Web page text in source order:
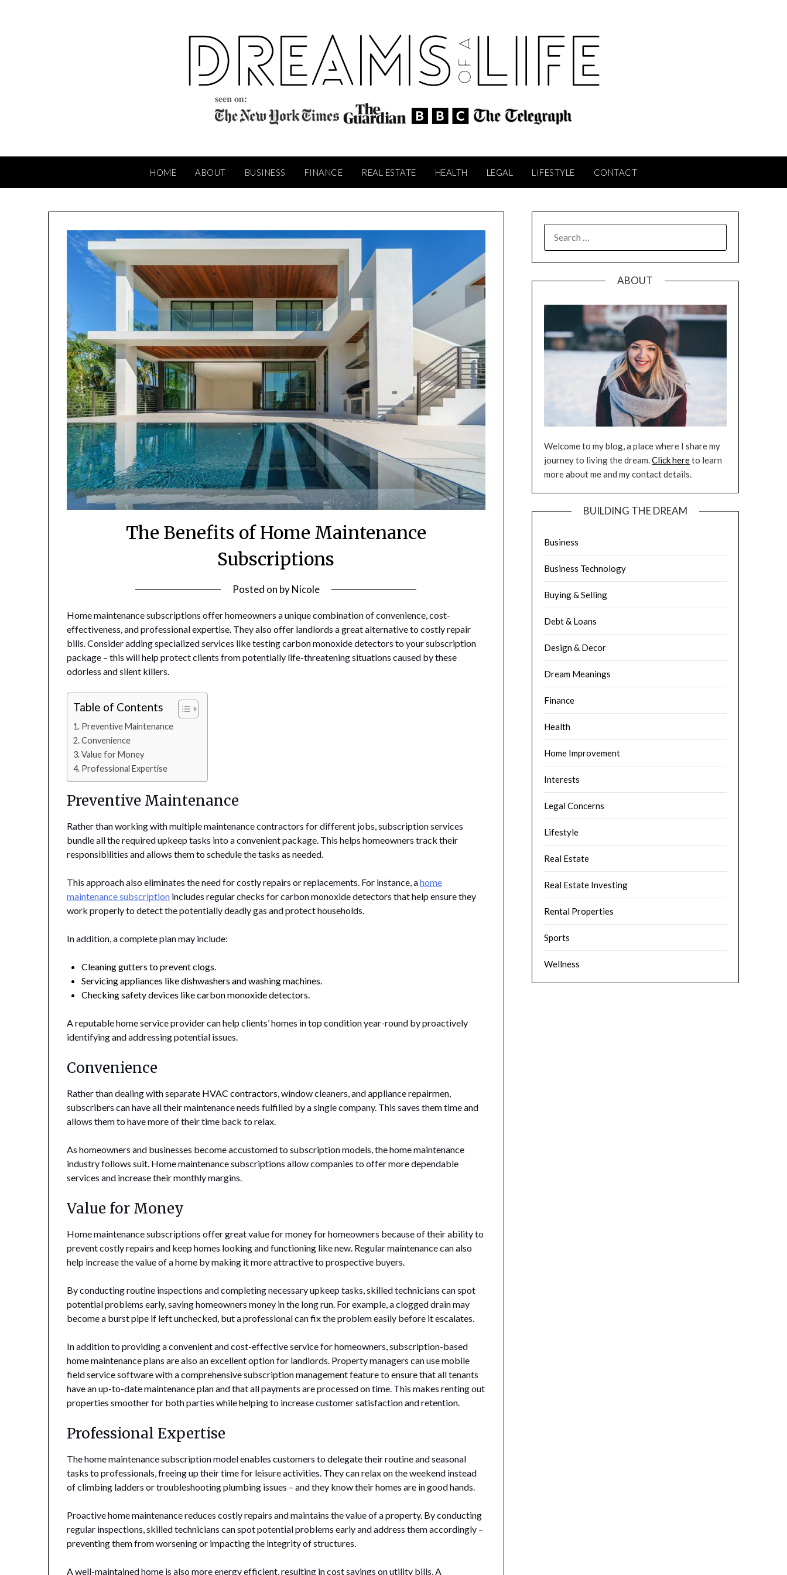
HOME ABOUT BUSINESS FINANCE REAL ESTATE HEALTH LEGAL LIFESTYLE CONTACT
The Benefits of Home Maintenance
Subscriptions
Posted on byNicole
Home maintenance subscriptions offer homeowners a unique combination of convenience, cost-
effectiveness, and professional expertise. They also offer landlords a great alternative to costly repair
bills. Consider adding specialized services like testing carbon monoxide detectors to your subscription
package – this will help protect clients from potentially life-threatening situations caused by these
odorless and silent killers.
Table of Contents
Preventive Maintenance
Convenience
Value for Money
Professional Expertise
Preventive Maintenance
Rather than working with multiple maintenance contractors for different jobs, subscription services
bundle all the required upkeep tasks into a convenient package. This helps homeowners track their
responsibilities and allows them to schedule the tasks as needed.
This approach also eliminates the need for costly repairs or replacements. For instance, ahome
maintenance subscription includes regular checks for carbon monoxide detectors that help ensure they
work properly to detect the potentially deadly gas and protect households.
In addition, a complete plan may include:
Cleaning gutters to prevent clogs.
Servicing appliances like dishwashers and washing machines.
Checking safety devices like carbon monoxide detectors.
A reputable home service provider can help clients’ homes in top condition year-round by proactively
identifying and addressing potential issues.
Convenience
Rather than dealing with separate HVAC contractors , window cleaners, and appliance repairmen,
subscribers can have all their maintenance needs fulfilled by a single company. This saves them time and
allows them to have more of their time back to relax.
As homeowners and businesses become accustomed to subscription models, the home maintenance
industry follows suit. Home maintenance subscriptions allow companies to offer more dependable
services and increase their monthly margins.
Value for Money
Home maintenance subscriptions offer great value for money for homeowners because of their ability to
prevent costly repairs and keep homes looking and functioning like new. Regular maintenance can also
help increase the value of a home by making it more attractive to prospective buyers.
By conducting routine inspections and completing necessary upkeep tasks, skilled technicians can spot
potential problems early, saving homeowners money in the long run. For example, a clogged drain may
become a burst pipe if left unchecked, but a professional can fix the problem easily before it escalates.
In addition to providing a convenient and cost-effective service for homeowners, subscription-based
home maintenance plans are also an excellent option for landlords. Property managers can use mobile
field service software with a comprehensive subscription management feature to ensure that all tenants
have an up-to-date maintenance plan and that all payments are processed on time. This makes renting out
properties smoother for both parties while helping to increase customer satisfaction and retention.
Professional Expertise
The home maintenance subscription model enables customers to delegate their routine and seasonal
tasks to professionals, freeing up their time for leisure activities. They can relax on the weekend instead
of climbing ladders or troubleshooting plumbing issues – and they know their homes are in good hands.
Proactive home maintenance reduces costly repairs and maintains the value of a property. By conducting
regular inspections, skilled technicians can spot potential problems early and address them accordingly –
preventing them from worsening or impacting the integrity of structures.
A well-maintained home is also more energy efficient, resulting in cost savings on utility bills. A
FOR:
ABOUT
Welcome to my blog, a place where I share my
journey to living the dream.Click hereto learn
more about me and my contact details.
BUILDING THE DREAM
Business
Business Technology
Buying & Selling
Debt & Loans
Design & Decor
Dream Meanings
Finance
Health
Home Improvement
Interests
Legal Concerns
Lifestyle
Real Estate
Real Estate Investing
Rental Properties
Sports
Wellness